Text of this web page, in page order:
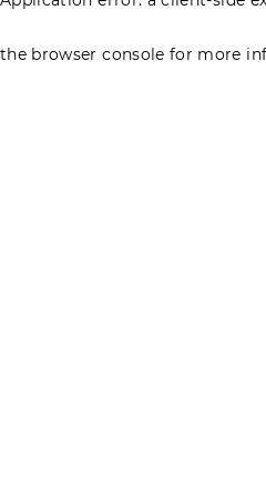
the browser console for more